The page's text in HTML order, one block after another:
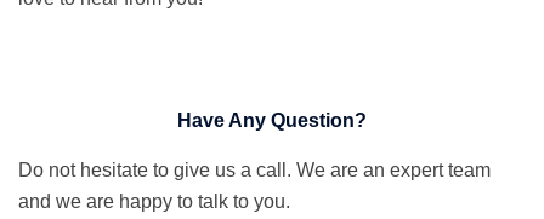
Have Any Question?
Do not hesitate to give us a call. We are an expert team
and we are happy to talk to you.